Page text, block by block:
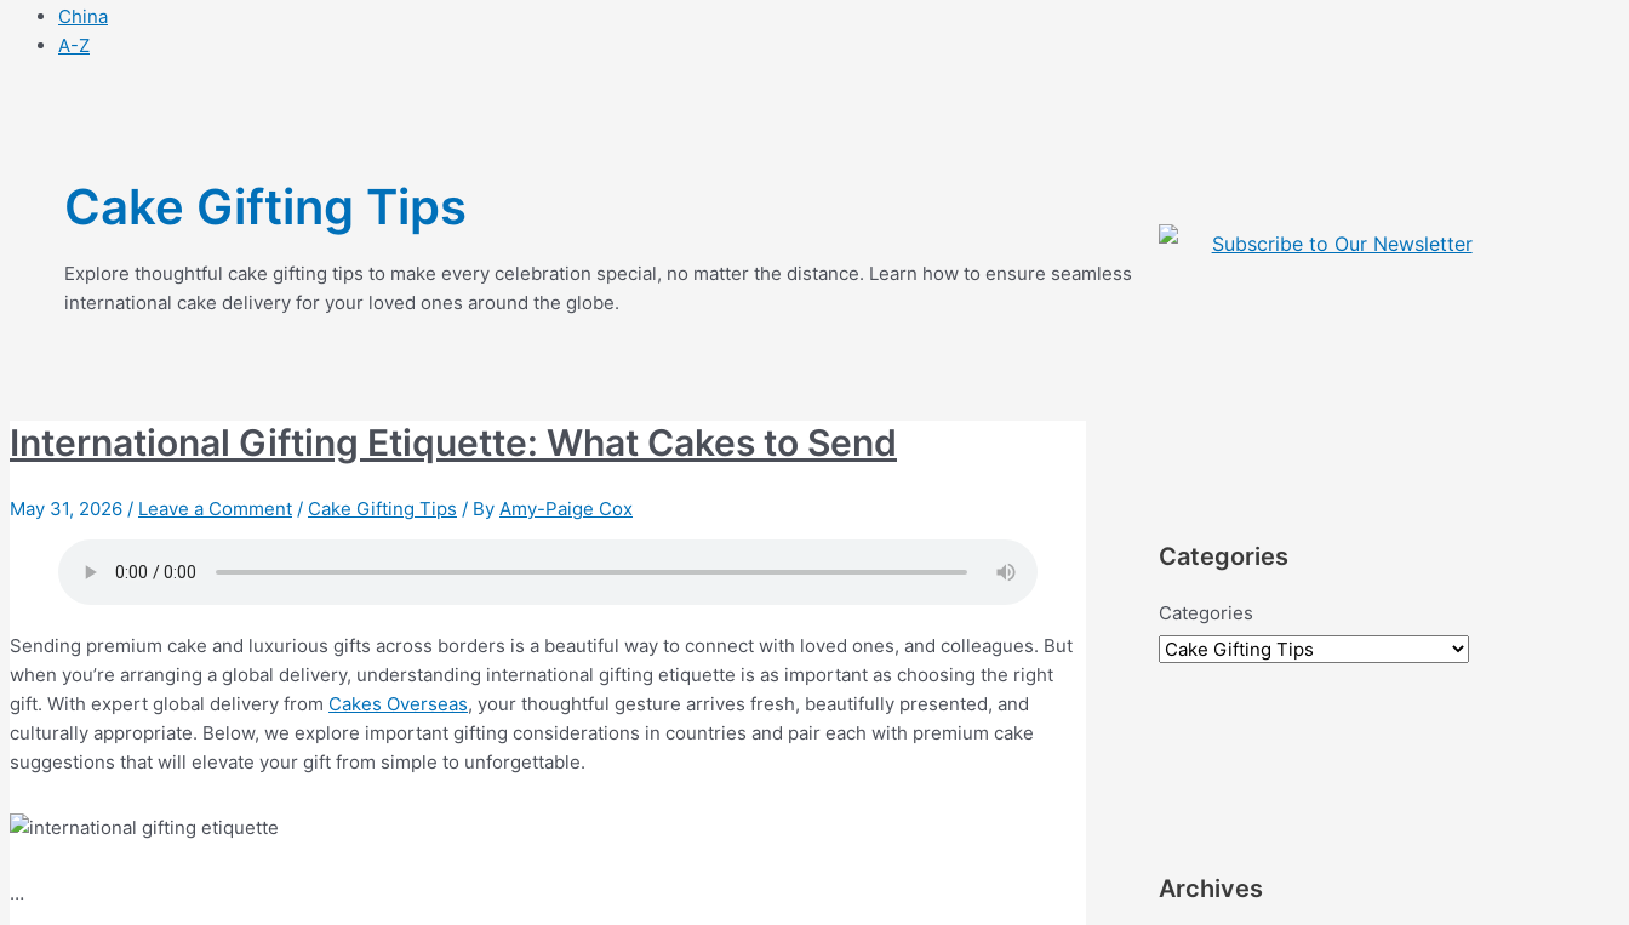
China
A-Z
Cake Gifting Tips
Explore thoughtful cake gifting tips to make every celebration special, no matter the distance. Learn how to ensure seamless
international cake delivery for your loved ones around the globe.
International Gifting Etiquette: What Cakes to Send
May 31, 2026 / Leave a Comment / Cake Gifting Tips / By Amy-Paige Cox
Sending premium cake and luxurious gifts across borders is a beautiful way to connect with loved ones, and colleagues. But
when you’re arranging a global delivery, understanding international gifting etiquette is as important as choosing the right
gift. With expert global delivery from Cakes Overseas, your thoughtful gesture arrives fresh, beautifully presented, and
culturally appropriate. Below, we explore important gifting considerations in countries and pair each with premium cake
suggestions that will elevate your gift from simple to unforgettable.
…
Subscribe to Our Newsletter
Categories
Categories
Archives